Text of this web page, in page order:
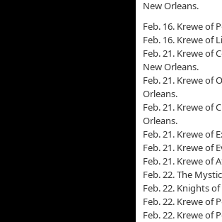
New Orleans.
Feb. 16. Krewe of
Feb. 16. Krewe of
Feb. 21. Krewe of
New Orleans.
Feb. 21. Krewe of
Orleans.
Feb. 21. Krewe of
Orleans.
Feb. 21. Krewe of
Feb. 21. Krewe of
Feb. 21. Krewe of
Feb. 22. The
Feb. 22. Knights
Feb. 22. Krewe of
Feb. 22. Krewe of